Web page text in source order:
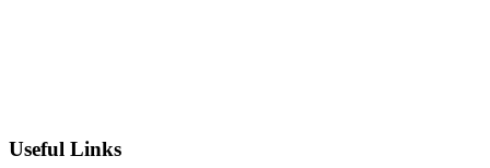
Personal expenses (snacks, drinks, souvenirs, etc.);
Useful Links